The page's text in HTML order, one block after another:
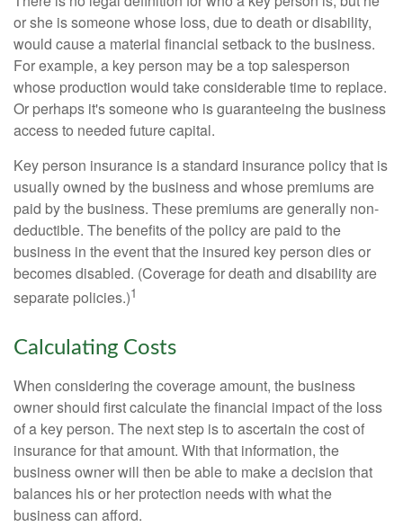
or she is someone whose loss, due to death or disability,
would cause a material financial setback to the business.
For example, a key person may be a top salesperson
whose production would take considerable time to replace.
Or perhaps it's someone who is guaranteeing the business
access to needed future capital.
Key person insurance is a standard insurance policy that is
usually owned by the business and whose premiums are
paid by the business. These premiums are generally non-
deductible. The benefits of the policy are paid to the
business in the event that the insured key person dies or
becomes disabled. (Coverage for death and disability are
separate policies.)1
Calculating Costs
When considering the coverage amount, the business
owner should first calculate the financial impact of the loss
of a key person. The next step is to ascertain the cost of
insurance for that amount. With that information, the
business owner will then be able to make a decision that
balances his or her protection needs with what the
business can afford.